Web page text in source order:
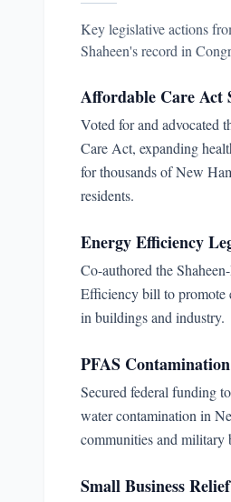
Key legislative actions
Shaheen's record in
Affordable Care Act
Voted for and advocated
Care Act, expanding
for thousands of New
residents.
Energy Efficiency
Co-authored the
Efficiency bill to promote
in buildings and industry.
PFAS
Secured federal funding
water contamination in
communities and military
Small Business Relief